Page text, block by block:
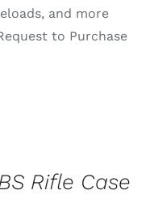
and more
to Purchase
Rifle Case